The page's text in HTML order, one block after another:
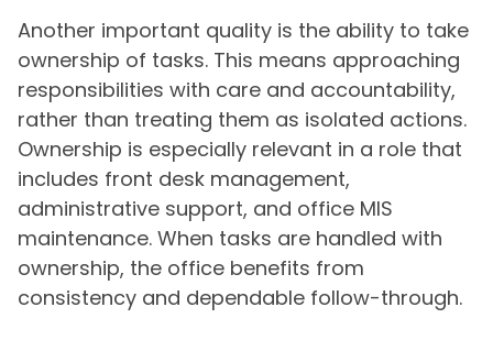
Another important quality is the ability to take
ownership of tasks. This means approaching
responsibilities with care and accountability,
rather than treating them as isolated actions.
Ownership is especially relevant in a role that
includes front desk management,
administrative support, and office MIS
maintenance. When tasks are handled with
ownership, the office benefits from
consistency and dependable follow-through.